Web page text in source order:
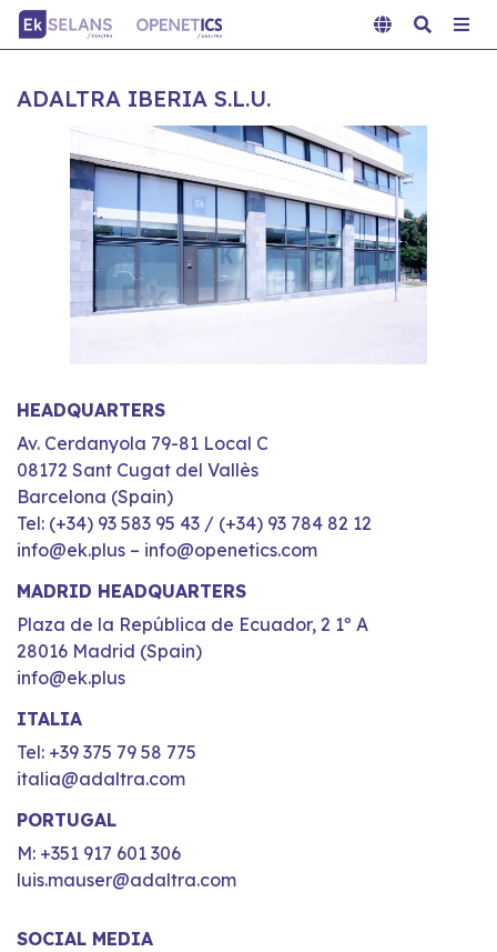
ADALTRA IBERIA S.L.U.
HEADQUARTERS
Av. Cerdanyola 79-81 Local C
08172 Sant Cugat del Vallès
Barcelona (Spain)
Tel: (+34) 93 583 95 43 / (+34) 93 784 82 12
info@ek.plus – info@openetics.com
MADRID HEADQUARTERS
Plaza de la República de Ecuador, 2 1º A
28016 Madrid (Spain)
info@ek.plus
ITALIA
Tel: +39 375 79 58 775
italia@adaltra.com
PORTUGAL
M: +351 917 601 306
luis.mauser@adaltra.com
SOCIAL MEDIA